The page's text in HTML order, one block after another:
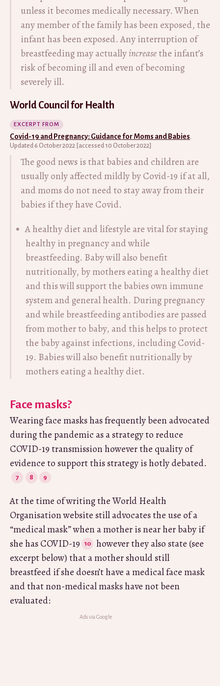
unless it becomes medically necessary. When
any member of the family has been exposed, the
infant has been exposed. Any interruption of
breastfeeding may actuallyincreasethe infant’s
risk of becoming ill and even of becoming
severely ill.
World Council for Health
EXCERPT FROM
Covid-19 and Pregnancy: Guidance for Moms and Babies.
Updated 6 October 2022 [accessed 10 October 2022]
The good news is that babies and children are
usually only affected mildly by Covid-19 if at all,
and moms do not need to stay away from their
babies if they have Covid.
A healthy diet and lifestyle are vital for staying
healthy in pregnancy and while
breastfeeding. Baby will also benefit
nutritionally, by mothers eating a healthy diet
and this will support the babies own immune
system and general health. During pregnancy
and while breastfeeding antibodies are passed
from mother to baby, and this helps to protect
the baby against infections, including Covid-
19. Babies will also benefit nutritionally by
mothers eating a healthy diet.
Face masks?
Wearing face masks has frequently been advocated
during the pandemic as a strategy to reduce
COVID-19 transmission however the quality of
evidence to support this strategy is hotly debated.
At the time of writing the World Health
Organisation website still advocates the use of a
“medical mask” when a mother is near her baby if
she has COVID-19
however they also state (see
excerpt below) that a mother should still
breastfeed if she doesn’t have a medical face mask
and that non-medical masks have not been
evaluated: